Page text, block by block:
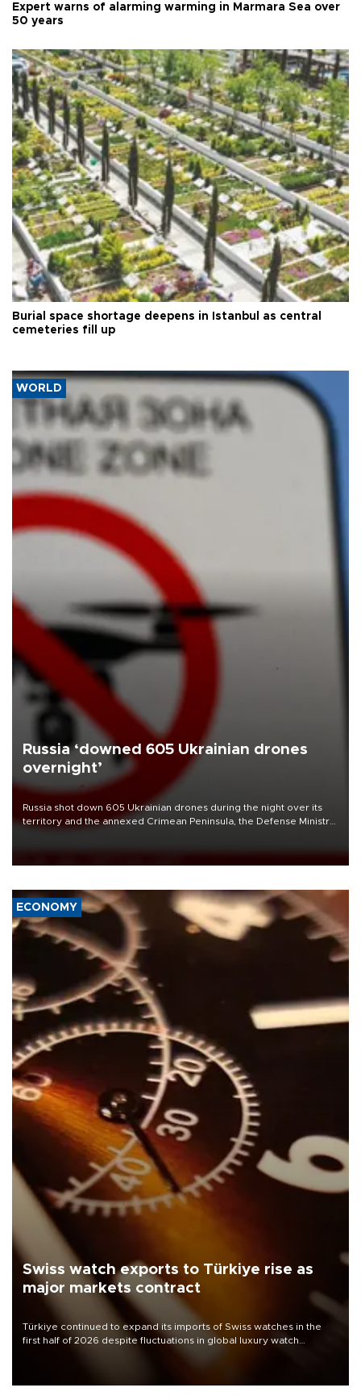
Expert warns of alarming warming in Marmara Sea over
50 years
Burial space shortage deepens in Istanbul as central
cemeteries fill up
WORLD
Russia ‘downed 605 Ukrainian drones
overnight’
Russia shot down 605 Ukrainian drones during the night over its
territory and the annexed Crimean Peninsula, the Defense Ministry
ECONOMY
Swiss watch exports to Türkiye rise as
major markets contract
Türkiye continued to expand its imports of Swiss watches in the
first half of 2026 despite fluctuations in global luxury watch